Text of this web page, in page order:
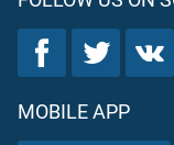
MOBILE APP